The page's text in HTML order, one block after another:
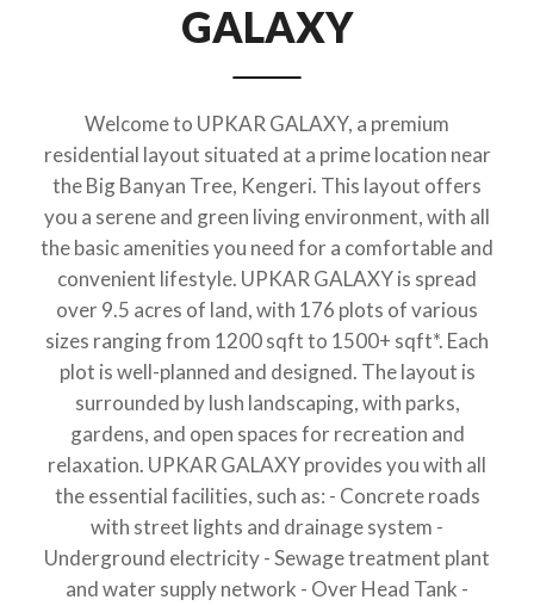
GALAXY
Welcome to UPKAR GALAXY, a premium
residential layout situated at a prime location near
the Big Banyan Tree, Kengeri. This layout offers
you a serene and green living environment, with all
the basic amenities you need for a comfortable and
convenient lifestyle. UPKAR GALAXY is spread
over 9.5 acres of land, with 176 plots of various
sizes ranging from 1200 sqft to 1500+ sqft*. Each
plot is well-planned and designed. The layout is
surrounded by lush landscaping, with parks,
gardens, and open spaces for recreation and
relaxation. UPKAR GALAXY provides you with all
the essential facilities, such as: - Concrete roads
with street lights and drainage system -
Underground electricity - Sewage treatment plant
and water supply network - Over Head Tank -